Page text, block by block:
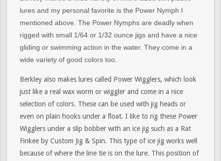
lures and my personal favorite is the Power Nymph I
mentioned above. The Power Nymphs are deadly when
rigged with small 1/64 or 1/32 ounce jigs and have a nice
gliding or swimming action in the water. They come in a
wide variety of good colors too.
Berkley also makes lures called Power Wigglers, which look
just like a real wax worm or wiggler and come in a nice
selection of colors. These can be used with jig heads or
even on plain hooks under a float. I like to rig these Power
Wigglers under a slip bobber with an ice jig such as a Rat
Finkee by Custom Jig & Spin. This type of ice jig works well
because of where the line tie is on the lure. This position of